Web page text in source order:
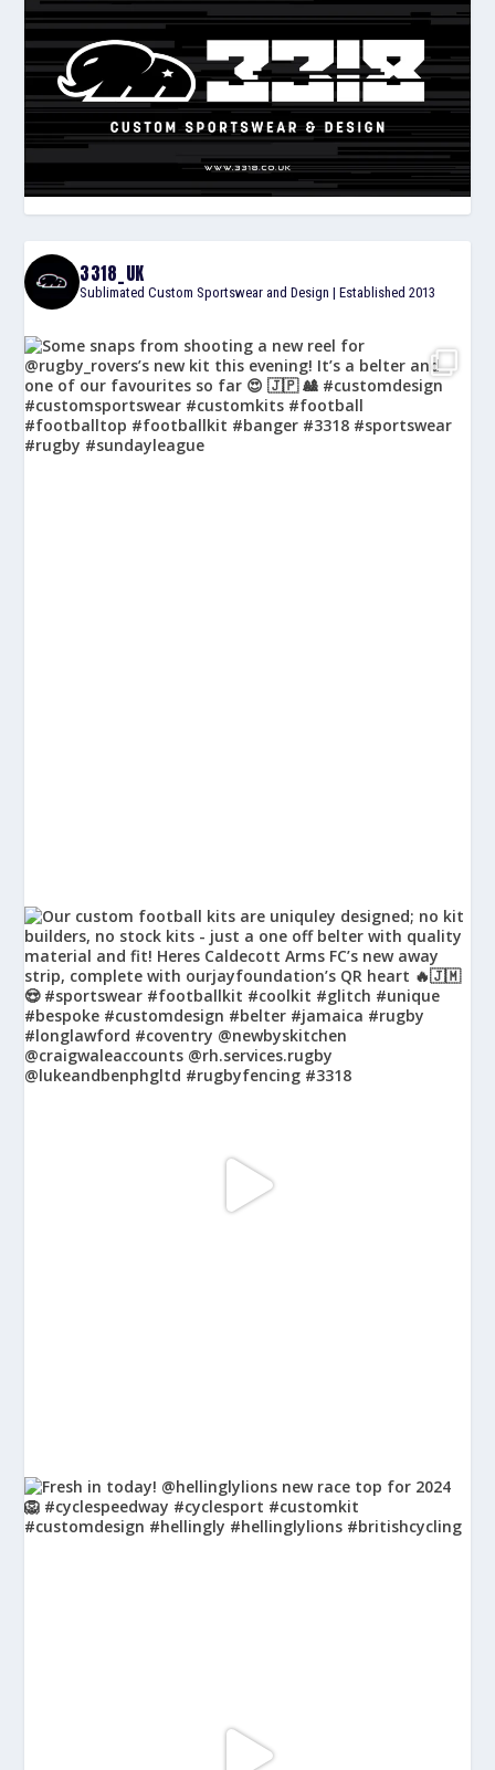
3318_UK
Sublimated Custom Sportswear and Design | Established 2013